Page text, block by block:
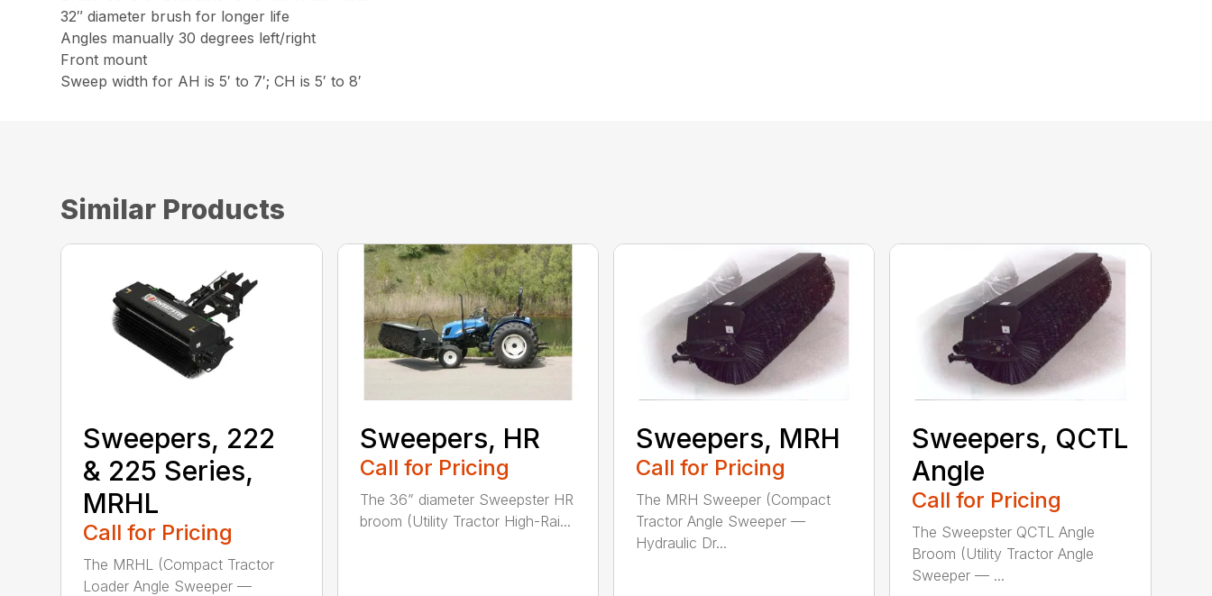
32″ diameter brush for longer life
Angles manually 30 degrees left/right
Front mount
Sweep width for AH is 5′ to 7′; CH is 5′ to 8′
Similar Products
Sweepers, 222
& 225 Series,
MRHL
Call for Pricing
The MRHL (Compact Tractor
Loader Angle Sweeper —
Sweepers, HR
Call for Pricing
The 36” diameter Sweepster HR
broom (Utility Tractor High-Rai...
Sweepers, MRH
Call for Pricing
The MRH Sweeper (Compact
Tractor Angle Sweeper —
Hydraulic Dr...
Sweepers, QCTL
Angle
Call for Pricing
The Sweepster QCTL Angle
Broom (Utility Tractor Angle
Sweeper — ...